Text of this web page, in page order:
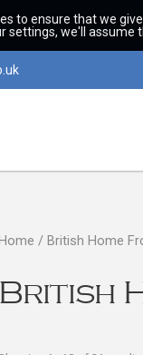
to ensure that we
settings, we'll assume
/ British Home
British